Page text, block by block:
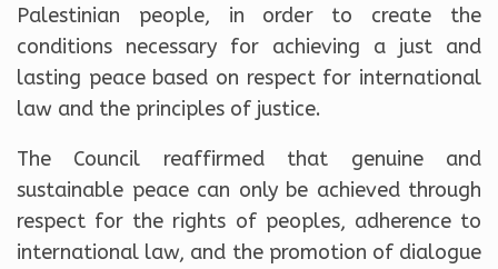
Palestinian people, in order to create the
conditions necessary for achieving a just and
lasting peace based on respect for international
law and the principles of justice.
The Council reaffirmed that genuine and
sustainable peace can only be achieved through
respect for the rights of peoples, adherence to
international law, and the promotion of dialogue